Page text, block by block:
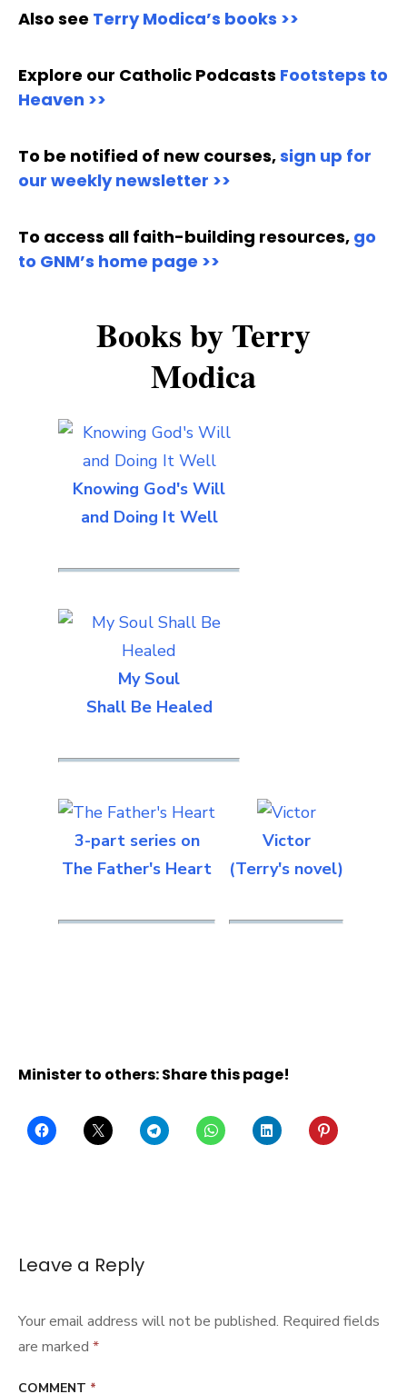
Also see Terry Modica’s books >>
Explore our Catholic Podcasts Footsteps to
Heaven >>
To be notified of new courses,sign up for
our weekly newsletter >>
To access all faith-building resources, go
to GNM’s home page >>
Books by Terry
Modica
Knowing God's Will
and Doing It Well
My Soul
Shall Be Healed
3-part series on
The Father's Heart
Victor
(Terry's novel)
Minister to others: Share this page!
Leave a Reply
Your email address will not be published. Required fields
are marked *
COMMENT *